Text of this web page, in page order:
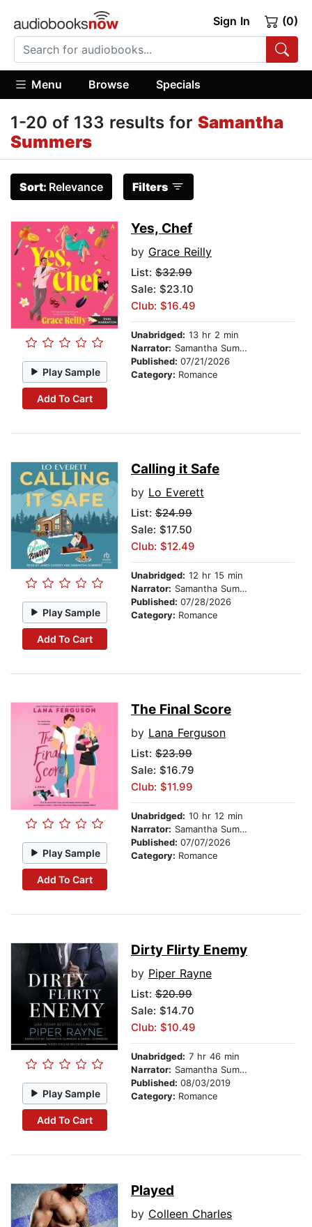
Sign In (0)
Menu Browse Specials
1-20 of 133 results for Samantha
Summers
Sort: Relevance Filters
Play Sample
Add To Cart
Yes, Chef
by Grace Reilly
List: $32.99
Sale: $23.10
Club: $16.49
Unabridged: 13 hr 2 min
Narrator: Samantha Summers
Published: 07/21/2026
Category: Romance
Play Sample
Add To Cart
Calling it Safe
by Lo Everett
List: $24.99
Sale: $17.50
Club: $12.49
Unabridged: 12 hr 15 min
Narrator: Samantha Summers
Published: 07/28/2026
Category: Romance
Play Sample
Add To Cart
The Final Score
by Lana Ferguson
List: $23.99
Sale: $16.79
Club: $11.99
Unabridged: 10 hr 12 min
Narrator: Samantha Summers
Published: 07/07/2026
Category: Romance
Play Sample
Add To Cart
Dirty Flirty Enemy
by Piper Rayne
List: $20.99
Sale: $14.70
Club: $10.49
Unabridged: 7 hr 46 min
Narrator: Samantha Summers
Published: 08/03/2019
Category: Romance
Played
by Colleen Charles